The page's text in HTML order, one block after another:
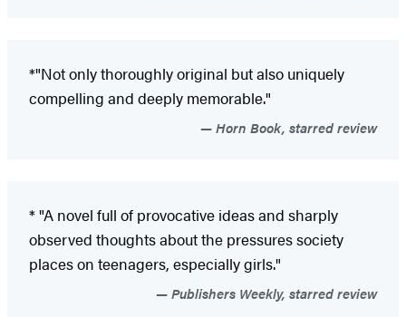
*"Not only thoroughly original but also uniquely
compelling and deeply memorable."
Horn Book, starred review
* "A novel full of provocative ideas and sharply
observed thoughts about the pressures society
places on teenagers, especially girls."
Publishers Weekly, starred review